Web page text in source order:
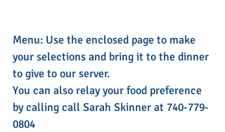
Menu: Use the enclosed page to make
your selections and bring it to the dinner
to give to our server.
You can also relay your food preference
by calling call Sarah Skinner at 740-779-
0804